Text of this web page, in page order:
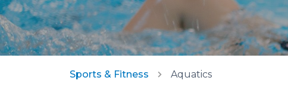
Sports & Fitness Aquatics